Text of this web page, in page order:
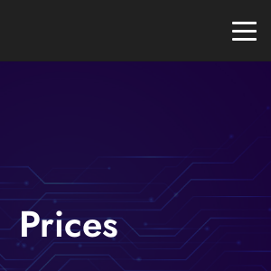
Prices